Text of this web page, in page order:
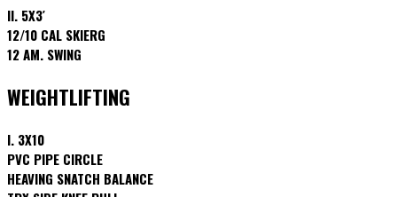
II. 5X3′
12/10 CAL SKIERG
12 AM. SWING
WEIGHTLIFTING
I. 3X10
PVC PIPE CIRCLE
HEAVING SNATCH BALANCE